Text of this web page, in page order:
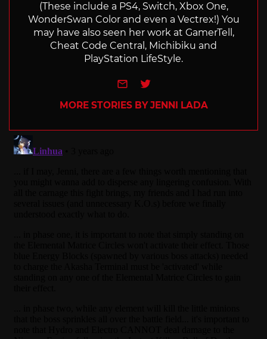
(These include a PS4, Switch, Xbox One,
WonderSwan Color and even a Vectrex!) You
may have also seen her work at GamerTell,
Cheat Code Central, Michibiku and
PlayStation LifeStyle.
e-mailTwitter
MORE STORIES BY JENNI LADA